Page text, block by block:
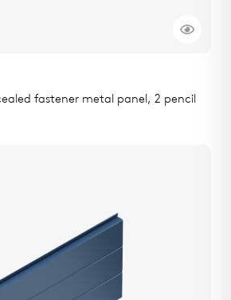
fastener metal panel, 2 pencil